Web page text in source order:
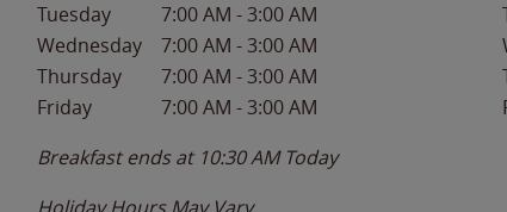
Tuesday
7:00 AM -3:00 AM
Wednesday
7:00 AM -3:00 AM
Thursday
7:00 AM -3:00 AM
Friday
7:00 AM -3:00 AM
Breakfast ends at 10:30 AM Today